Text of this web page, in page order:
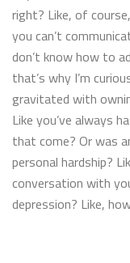
right? Like, of
you can’t
don’t know how to
that’s why I’m
gravitated with
Like you’ve always
that come? Or was
personal hardship?
conversation with
depression? Like,